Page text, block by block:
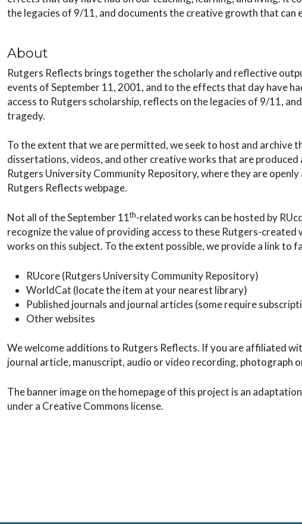
the legacies of 9/11, and documents the creative growth that can
About
Rutgers Reflects brings together the scholarly and reflective
events of September 11, 2001, and to the effects that day have
access to Rutgers scholarship, reflects on the legacies of 9/11,
tragedy.
To the extent that we are permitted, we seek to host and archive
dissertations, videos, and other creative works that are
Rutgers University Community Repository, where they are
Rutgers Reflects webpage.
Not all of the September 11th-related works can be hosted by
recognize the value of providing access to these Rutgers-
works on this subject. To the extent possible, we provide a link to
RUcore (Rutgers University Community Repository)
WorldCat (locate the item at your nearest library)
Published journals and journal articles (some require
Other websites
We welcome additions to Rutgers Reflects. If you are affiliated
journal article, manuscript, audio or video recording, photograph
The banner image on the homepage of this project is an
under a Creative Commons license.